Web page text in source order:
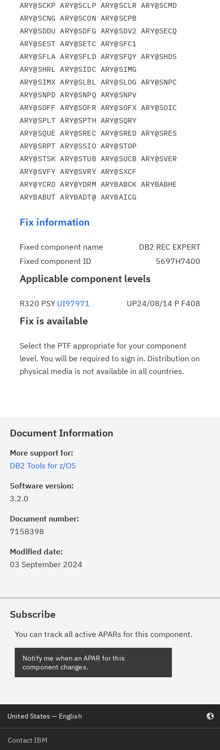
ARY@SCKP ARY@SCLP ARY@SCLR ARY@SCMD
ARY@SCNG ARY@SCON ARY@SCPB
ARY@SDDU ARY@SDFG ARY@SDV2 ARY@SECQ
ARY@SEST ARY@SETC ARY@SFC1
ARY@SFLA ARY@SFLD ARY@SFQY ARY@SHDS
ARY@SHRL ARY@SIDC ARY@SIMG
ARY@SIMX ARY@SLBL ARY@SLOG ARY@SNPC
ARY@SNPD ARY@SNPQ ARY@SNPV
ARY@SOFF ARY@SOFR ARY@SOFX ARY@SOIC
ARY@SPLT ARY@SPTH ARY@SQRY
ARY@SQUE ARY@SREC ARY@SRED ARY@SRES
ARY@SRPT ARY@SSIO ARY@STOP
ARY@STSK ARY@STUB ARY@SUCB ARY@SVER
ARY@SVFY ARY@SVRY ARY@SXCF
ARY@YCRD ARY@YDRM ARYBABCK ARYBABHE
Fix information
Fixed component name
DB2 REC EXPERT
Fixed component ID
5697H7400
Applicable component levels
R320 PSY UI97971 UP24/08/14 P F408
Fix is available
Select the PTF appropriate for your component
level. You will be required to sign in. Distribution on
physical media is not available in all countries.
Document Information
More support for:
DB2 Tools for z/OS
Software version:
3.2.0
Document number:
7158398
Modified date:
03 September 2024
Subscribe
You can track all active APARs for this component.
Notify me when an APAR for this
component changes.
Contact IBM
United States — English